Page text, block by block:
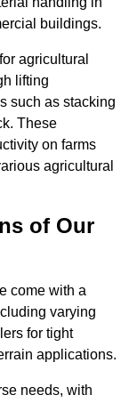
buildings.
agricultural
lifting
such as stacking
These
on farms
agricultural
of Our
come with a
varying
for tight
applications.
needs, with